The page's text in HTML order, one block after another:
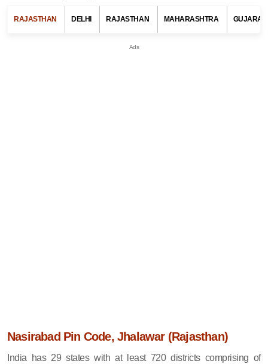
RAJASTHAN DELHI RAJASTHAN MAHARASHTRA GUJARAT
Nasirabad Pin Code, Jhalawar (Rajasthan)
India has 29 states with at least 720 districts comprising of